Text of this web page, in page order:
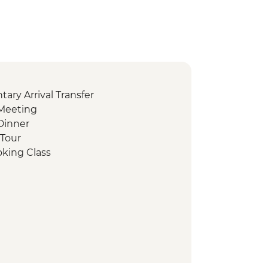
Arrival Transfer
Class